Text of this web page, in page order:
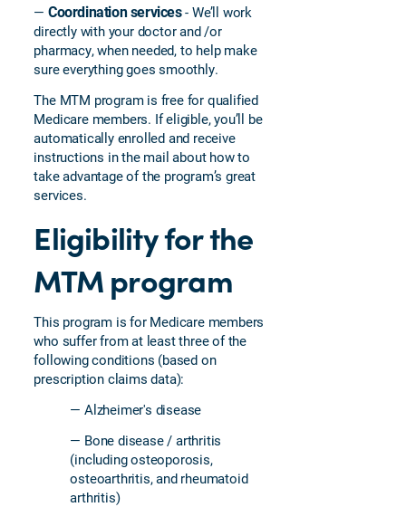
— Coordination services- We’ll work
directly with your doctor and /or
pharmacy, when needed, to help make
sure everything goes smoothly.
The MTM program is free for qualified
Medicare members. If eligible, you’ll be
automatically enrolled and receive
instructions in the mail about how to
take advantage of the program’s great
services.
Eligibility for the
MTM program
This program is for Medicare members
who suffer from at least three of the
following conditions (based on
prescription claims data):
— Alzheimer's disease
— Bone disease / arthritis
(including osteoporosis,
osteoarthritis, and rheumatoid
arthritis)